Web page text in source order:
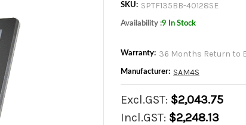
SKU: SPTF135BB-40128SE
Availability :9 In Stock
Warranty: 36 Months Return to
Manufacturer: SAM4S
Excl.GST: $2,043.75
Incl.GST: $2,248.13